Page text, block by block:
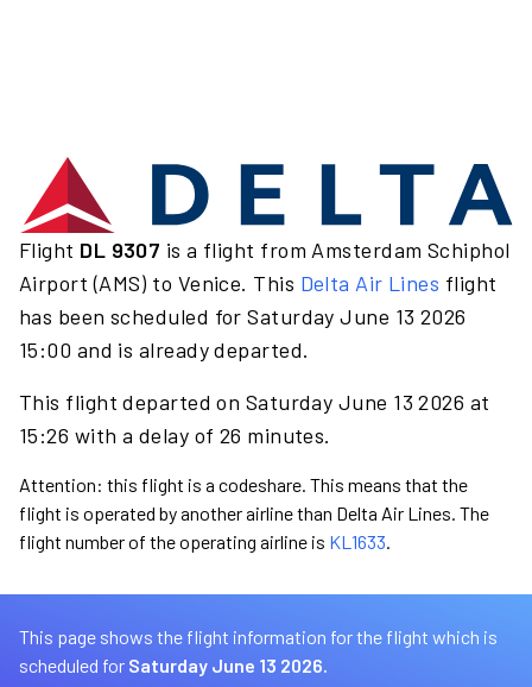
Flight DL 9307 is a flight from Amsterdam Schiphol
Airport (AMS) to Venice. This Delta Air Lines flight
has been scheduled for Saturday June 13 2026
15:00 and is already departed.
This flight departed on Saturday June 13 2026 at
15:26 with a delay of 26 minutes.
Attention: this flight is a codeshare. This means that the
flight is operated by another airline than Delta Air Lines. The
flight number of the operating airline is KL1633.
This page shows the flight information for the flight which is
scheduled for Saturday June 13 2026.